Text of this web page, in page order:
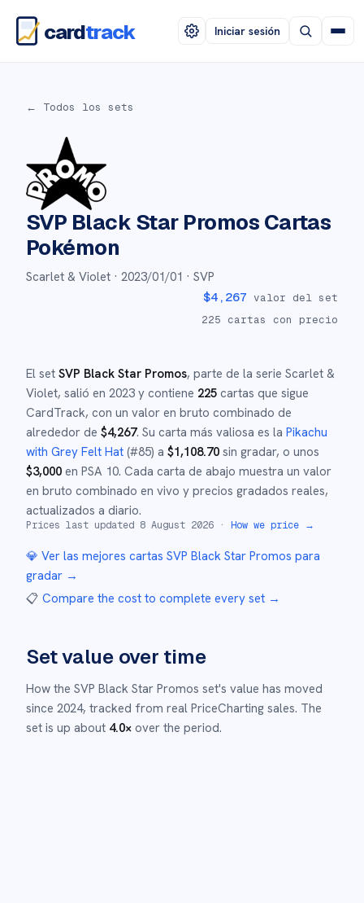
cardtrack Iniciar sesión
← Todos los sets
SVP Black Star Promos Cartas
Pokémon
Scarlet & Violet · 2023/01/01 · SVP
$4,267 valor del set
225 cartas con precio
El set SVP Black Star Promos, parte de la serie Scarlet &
Violet, salió en 2023 y contiene 225 cartas que sigue
CardTrack, con un valor en bruto combinado de
alrededor de $4,267. Su carta más valiosa es la Pikachu
with Grey Felt Hat (#85) a $1,108.70 sin gradar, o unos
$3,000 en PSA 10. Cada carta de abajo muestra un valor
en bruto combinado en vivo y precios gradados reales,
actualizados a diario.
Prices last updated 8 August 2026 · How we price →
💎 Ver las mejores cartas SVP Black Star Promos para
gradar →
📋 Compare the cost to complete every set →
Set value over time
How the SVP Black Star Promos set's value has moved
since 2024, tracked from real PriceCharting sales. The
set is up about 4.0× over the period.